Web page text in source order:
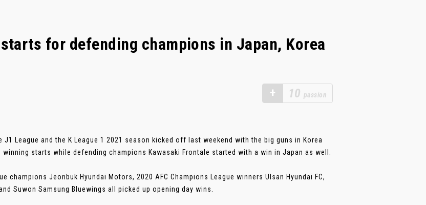
for defending champions in Japan, Korea
+ 10 passion
J1 League and the K League 1 2021 season kicked off last weekend with the big guns in Korea
winning starts while defending champions Kawasaki Frontale started with a win in Japan as well.
champions Jeonbuk Hyundai Motors, 2020 AFC Champions League winners Ulsan Hyundai FC,
Suwon Samsung Bluewings all picked up opening day wins.